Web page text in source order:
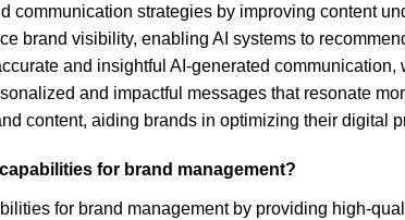
strategies by improving content
brand visibility, enabling AI systems to
and insightful AI-generated
and impactful messages that resonate
content, aiding brands in optimizing their digital
for brand management?
for brand management by providing high-